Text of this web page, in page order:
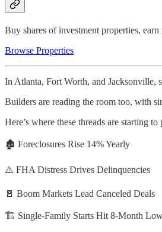
Buy shares of investment properties,
Browse Properties
In Atlanta, Fort Worth, and Jacksonville,
Builders are reading the room too, with
Here’s where these threads are starting
🏚️ Foreclosures Rise 14% Yearly
⚠️ FHA Distress Drives Delinquencies
🚪 Boom Markets Lead Canceled Deals
🏗️ Single-Family Starts Hit 8-Month